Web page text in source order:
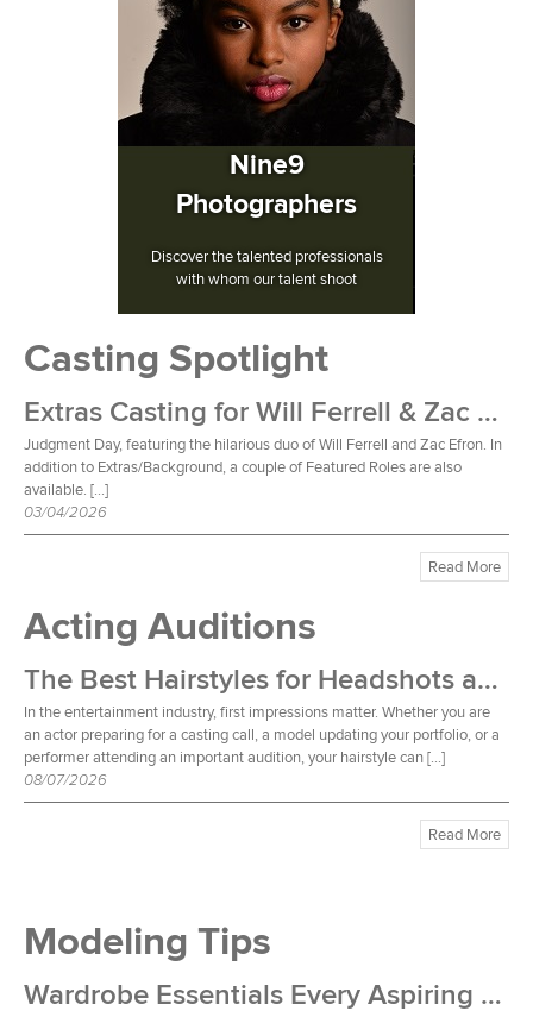
Nine9
Photographers
Discover the talented professionals
with whom our talent shoot
Casting Spotlight
Extras Casting for Will Ferrell & Zac Efron Film
Judgment Day, featuring the hilarious duo of Will Ferrell and Zac Efron. In
addition to Extras/Background, a couple of Featured Roles are also
available. […]
03/04/2026
Read More
Acting Auditions
The Best Hairstyles for Headshots and Auditions
In the entertainment industry, first impressions matter. Whether you are
an actor preparing for a casting call, a model updating your portfolio, or a
performer attending an important audition, your hairstyle can […]
08/07/2026
Read More
Modeling Tips
Wardrobe Essentials Every Aspiring Model Should Own